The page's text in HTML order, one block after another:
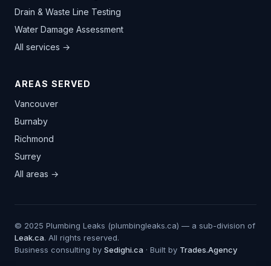
Drain & Waste Line Testing
Water Damage Assessment
All services →
AREAS SERVED
Vancouver
Burnaby
Richmond
Surrey
All areas →
© 2025 Plumbing Leaks (plumbingleaks.ca) — a sub-division of
Leak.ca. All rights reserved.
Business consulting by Sedighi.ca · Built by Trades.Agency